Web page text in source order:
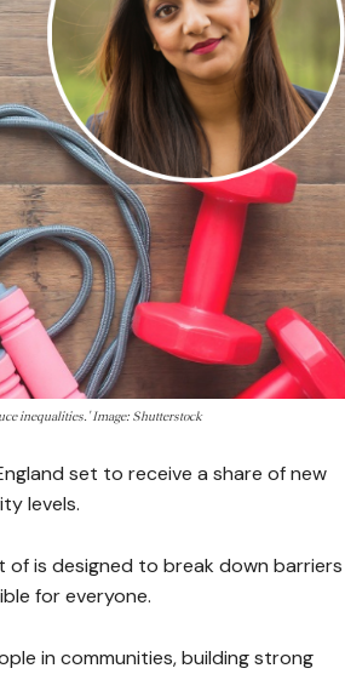
inequalities.' Image: Shutterstock
set to receive a share of new
levels.
of is designed to break down barriers
for everyone.
in communities, building strong